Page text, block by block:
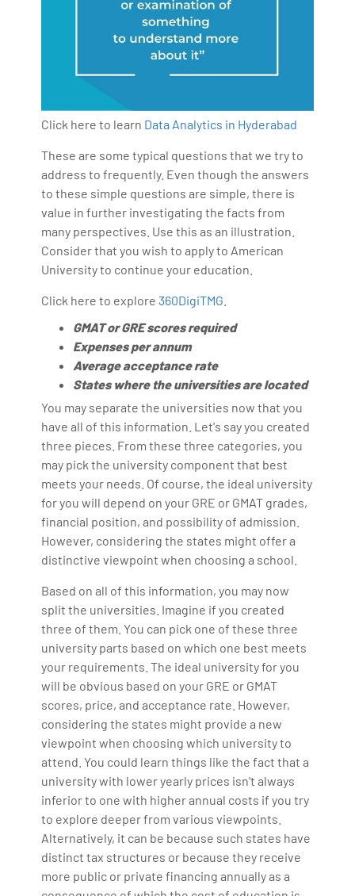
Click here to learn Data Analytics in Hyderabad
These are some typical questions that we try to
address to frequently. Even though the answers
to these simple questions are simple, there is
value in further investigating the facts from
many perspectives. Use this as an illustration.
Consider that you wish to apply to American
University to continue your education.
Click here to explore 360DigiTMG
GMAT or GRE scores required
Expenses per annum
Average acceptance rate
States where the universities are located
You may separate the universities now that you
have all of this information. Let's say you created
three pieces. From these three categories, you
may pick the university component that best
meets your needs. Of course, the ideal university
for you will depend on your GRE or GMAT grades,
financial position, and possibility of admission.
However, considering the states might offer a
distinctive viewpoint when choosing a school.
Based on all of this information, you may now
split the universities. Imagine if you created
three of them. You can pick one of these three
university parts based on which one best meets
your requirements. The ideal university for you
will be obvious based on your GRE or GMAT
scores, price, and acceptance rate. However,
considering the states might provide a new
viewpoint when choosing which university to
attend. You could learn things like the fact that a
university with lower yearly prices isn't always
inferior to one with higher annual costs if you try
to explore deeper from various viewpoints.
Alternatively, it can be because such states have
distinct tax structures or because they receive
more public or private financing annually as a